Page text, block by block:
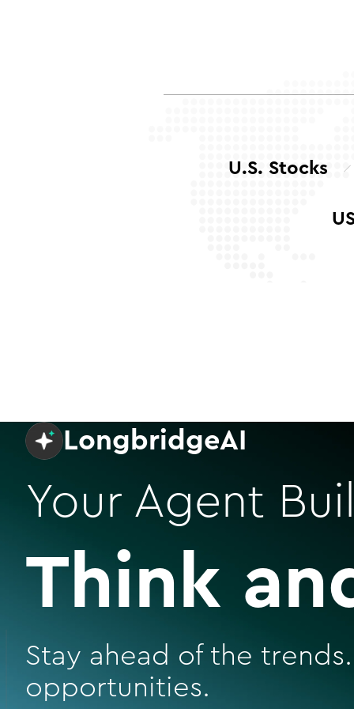
U.S. Stocks
LongbridgeAI
Your Agent
Think
Stay ahead of the
opportunities.